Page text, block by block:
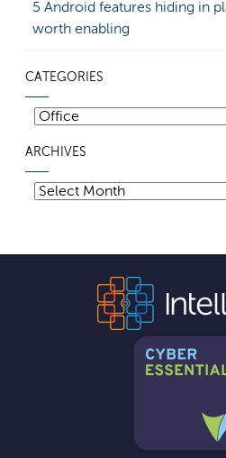
5 Android features hiding in
worth enabling
CATEGORIES
Categories
ARCHIVES
Archives